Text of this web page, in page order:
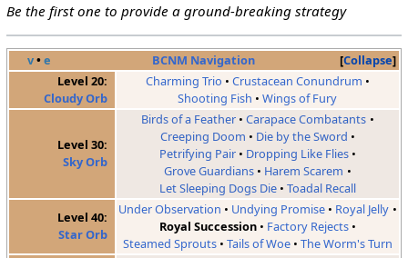
Be the first one to provide a ground-breaking strategy
Collapse
v•e
BCNM Navigation
Level 20:
Cloudy Orb
Charming Trio
Crustacean Conundrum
Shooting Fish
Wings of Fury
Level 30:
Sky Orb
Birds of a Feather
Carapace Combatants
Creeping Doom
Die by the Sword
Petrifying Pair
Dropping Like Flies
Grove Guardians
Harem Scarem
Let Sleeping Dogs Die
Toadal Recall
Level 40:
Star Orb
Under Observation Undying Promise
Royal Jelly
Royal Succession
Factory Rejects
Steamed Sprouts
Tails of Woe
The Worm's Turn